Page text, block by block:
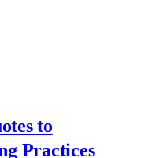
to
Practices